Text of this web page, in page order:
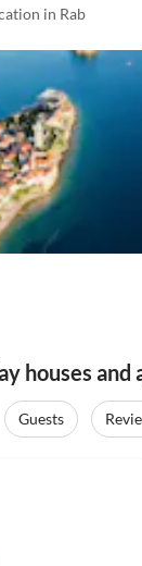
in Rab
houses and
Guests